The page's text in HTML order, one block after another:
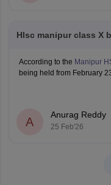
Hlsc manipur class X
According to the Manipur
being held from February
A
Anurag Reddy
25 Feb'26